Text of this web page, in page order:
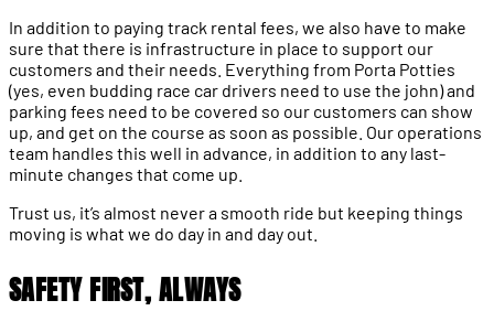
In addition to paying track rental fees, we also have to make
sure that there is infrastructure in place to support our
customers and their needs. Everything from Porta Potties
(yes, even budding race car drivers need to use the john) and
parking fees need to be covered so our customers can show
up, and get on the course as soon as possible. Our operations
team handles this well in advance, in addition to any last-
minute changes that come up.
Trust us, it’s almost never a smooth ride but keeping things
moving is what we do day in and day out.
SAFETY FIRST, ALWAYS